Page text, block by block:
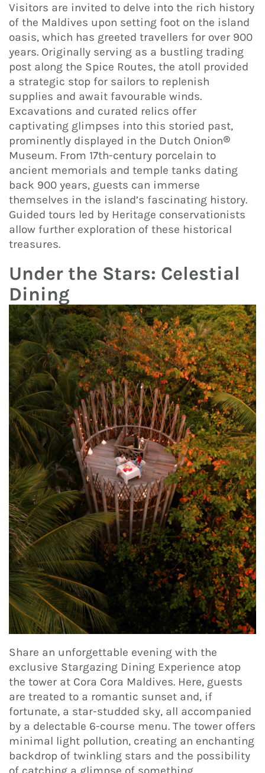
Visitors are invited to delve into the rich history
of the Maldives upon setting foot on the island
oasis, which has greeted travellers for over 900
years. Originally serving as a bustling trading
post along the Spice Routes, the atoll provided
a strategic stop for sailors to replenish
supplies and await favourable winds.
Excavations and curated relics offer
captivating glimpses into this storied past,
prominently displayed in the Dutch Onion®
Museum. From 17th-century porcelain to
ancient memorials and temple tanks dating
back 900 years, guests can immerse
themselves in the island’s fascinating history.
Guided tours led by Heritage conservationists
allow further exploration of these historical
treasures.
Under the Stars: Celestial
Dining
Share an unforgettable evening with the
exclusive Stargazing Dining Experience atop
the tower at Cora Cora Maldives. Here, guests
are treated to a romantic sunset and, if
fortunate, a star-studded sky, all accompanied
by a delectable 6-course menu. The tower offers
minimal light pollution, creating an enchanting
backdrop of twinkling stars and the possibility